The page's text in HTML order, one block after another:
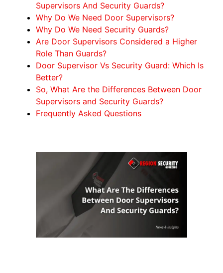
Supervisors And Security Guards?
Why Do We Need Door Supervisors?
Why Do We Need Security Guards?
Are Door Supervisors Considered a Higher
Role Than Guards?
Door Supervisor Vs Security Guard: Which Is
Better?
So, What Are the Differences Between Door
Supervisors and Security Guards?
Frequently Asked Questions